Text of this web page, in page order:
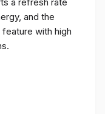
and the
with high